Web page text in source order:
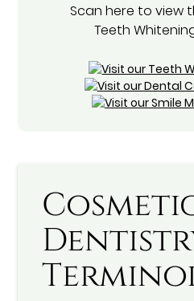
Scan here to view
Teeth